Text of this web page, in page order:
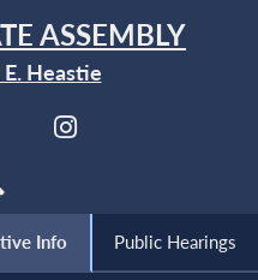
ASSEMBLY
Heastie
Info Public Hearings